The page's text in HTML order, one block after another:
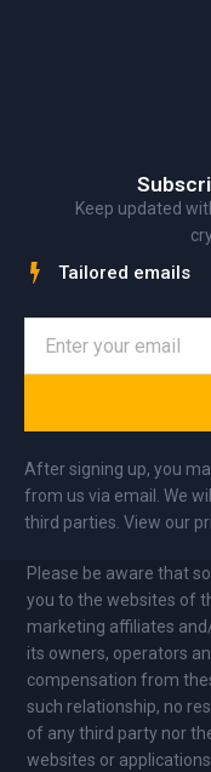
Keep updated
Tailored emails
After signing up, you
from us via email. We
third parties. View our
Please be aware that
you to the websites of
marketing affiliates
its owners, operators
compensation from
such relationship, no
of any third party nor
websites or